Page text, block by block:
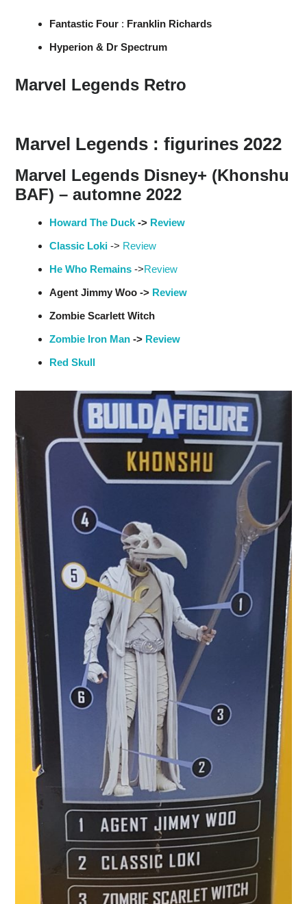
Fantastic Four: Franklin Richards
Hyperion & Dr Spectrum
Marvel Legends Retro
Marvel Legends : figurines 2022
Marvel Legends Disney+ (Khonshu
BAF) – automne 2022
Howard The Duck-> Review
Classic Loki-> Review
He Who Remains->Review
Agent Jimmy Woo -> Review
Zombie Scarlett Witch
Zombie Iron Man-> Review
Red Skull